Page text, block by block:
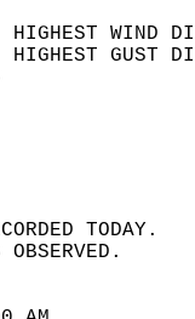
HIGHEST
HIGHEST
SKY